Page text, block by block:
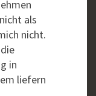
als
nicht.
in
liefern